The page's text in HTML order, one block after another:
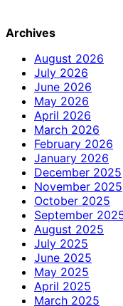
Archives
August 2026
July 2026
June 2026
May 2026
April 2026
March 2026
February 2026
January 2026
December 2025
November 2025
October 2025
September
August 2025
July 2025
June 2025
May 2025
April 2025
March 2025